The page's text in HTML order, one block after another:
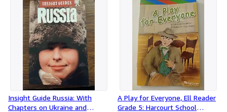
Insight Guide Russia: With
Chapters on Ukraine and
A Play for Everyone, Ell Reader
Grade 5: Harcourt School